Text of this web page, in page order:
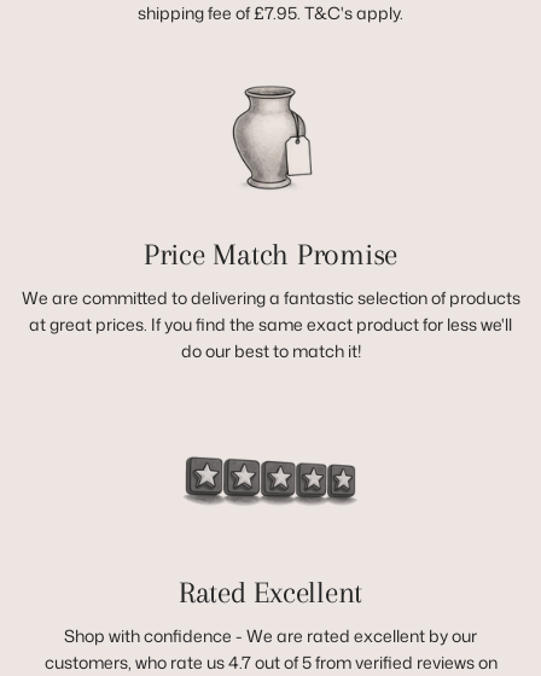
shipping fee of £7.95. T&C's apply.
Price Match Promise
We are committed to delivering a fantastic selection of products
at great prices. If you find the same exact product for less we'll
do our best to match it!
Rated Excellent
Shop with confidence - We are rated excellent by our
customers, who rate us 4.7 out of 5 from verified reviews on